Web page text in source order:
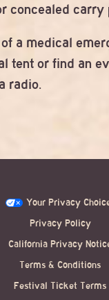
concealed carry
a medical
tent or find an
radio.
Your Privacy
Privacy Policy
California Privacy
Terms & Conditions
Festival Ticket Terms